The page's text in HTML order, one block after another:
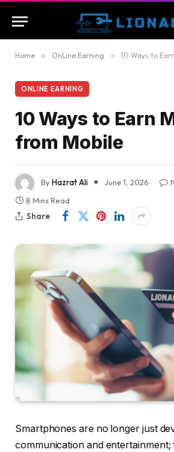
Home » OnLine Earning » 10 Ways to
ONLINE EARNING
10 Ways to Earn
from Mobile
ByHazrat Ali June 1, 2026
8 Mins Read
Share
Smartphones are no longer just
communication and entertainment;